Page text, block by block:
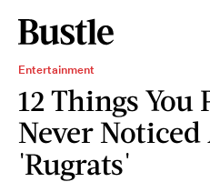
Entertainment
12 Things You
Never
'Rugrats'